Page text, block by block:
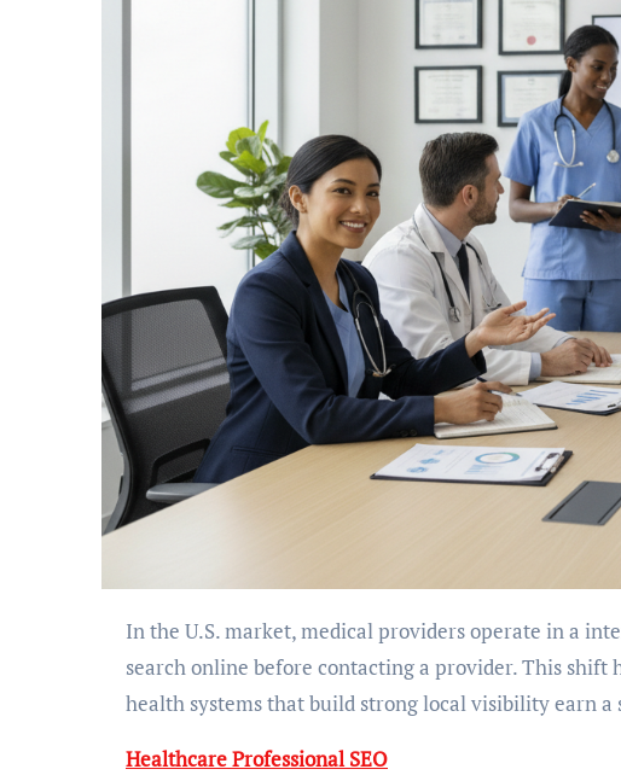
In the U.S. market, medical providers operate in a intensely regulated digital environment. Patients now
search online before contacting a provider. This
health systems that build strong local visibility earn
Healthcare Professional SEO